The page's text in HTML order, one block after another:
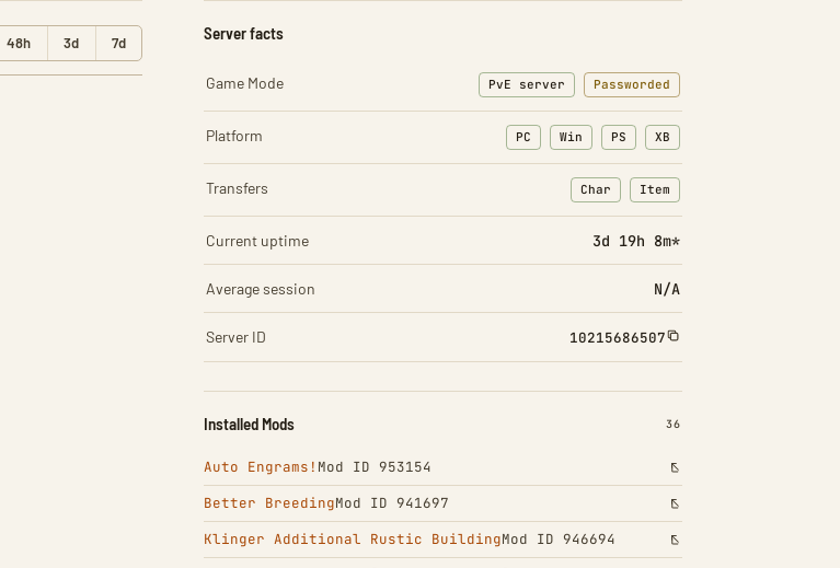
48h 3d 7d Server facts
Game Mode PvE server Passworded
Platform PC Win PS XB
Transfers Char
: Character transfers
Item
: Item transfers
Current uptime 3d 19h 8m*
Average session N/A
Server ID 10215686507
Installed Mods INSTALLED 36
36
Auto Engrams! Mod ID 953154
Better BreedingMod ID 941697
Klinger Additional Rustic BuildingMod ID 946694